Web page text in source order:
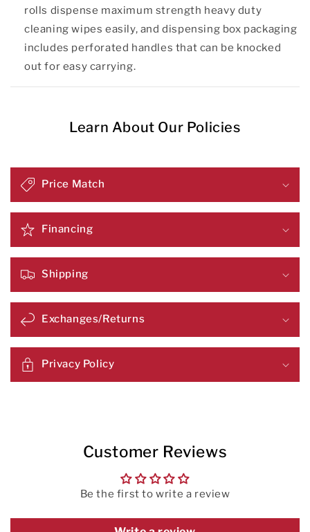
rolls dispense maximum strength heavy duty
cleaning wipes easily, and dispensing box packaging
includes perforated handles that can be knocked
out for easy carrying.
Learn About Our Policies
Price Match
Financing
Shipping
Exchanges/Returns
Privacy Policy
Customer Reviews
Be the first to write a review